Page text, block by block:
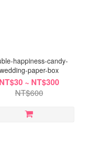
happiness-candy-
wedding-paper-box
NT$30 ~ NT$300
NT$600